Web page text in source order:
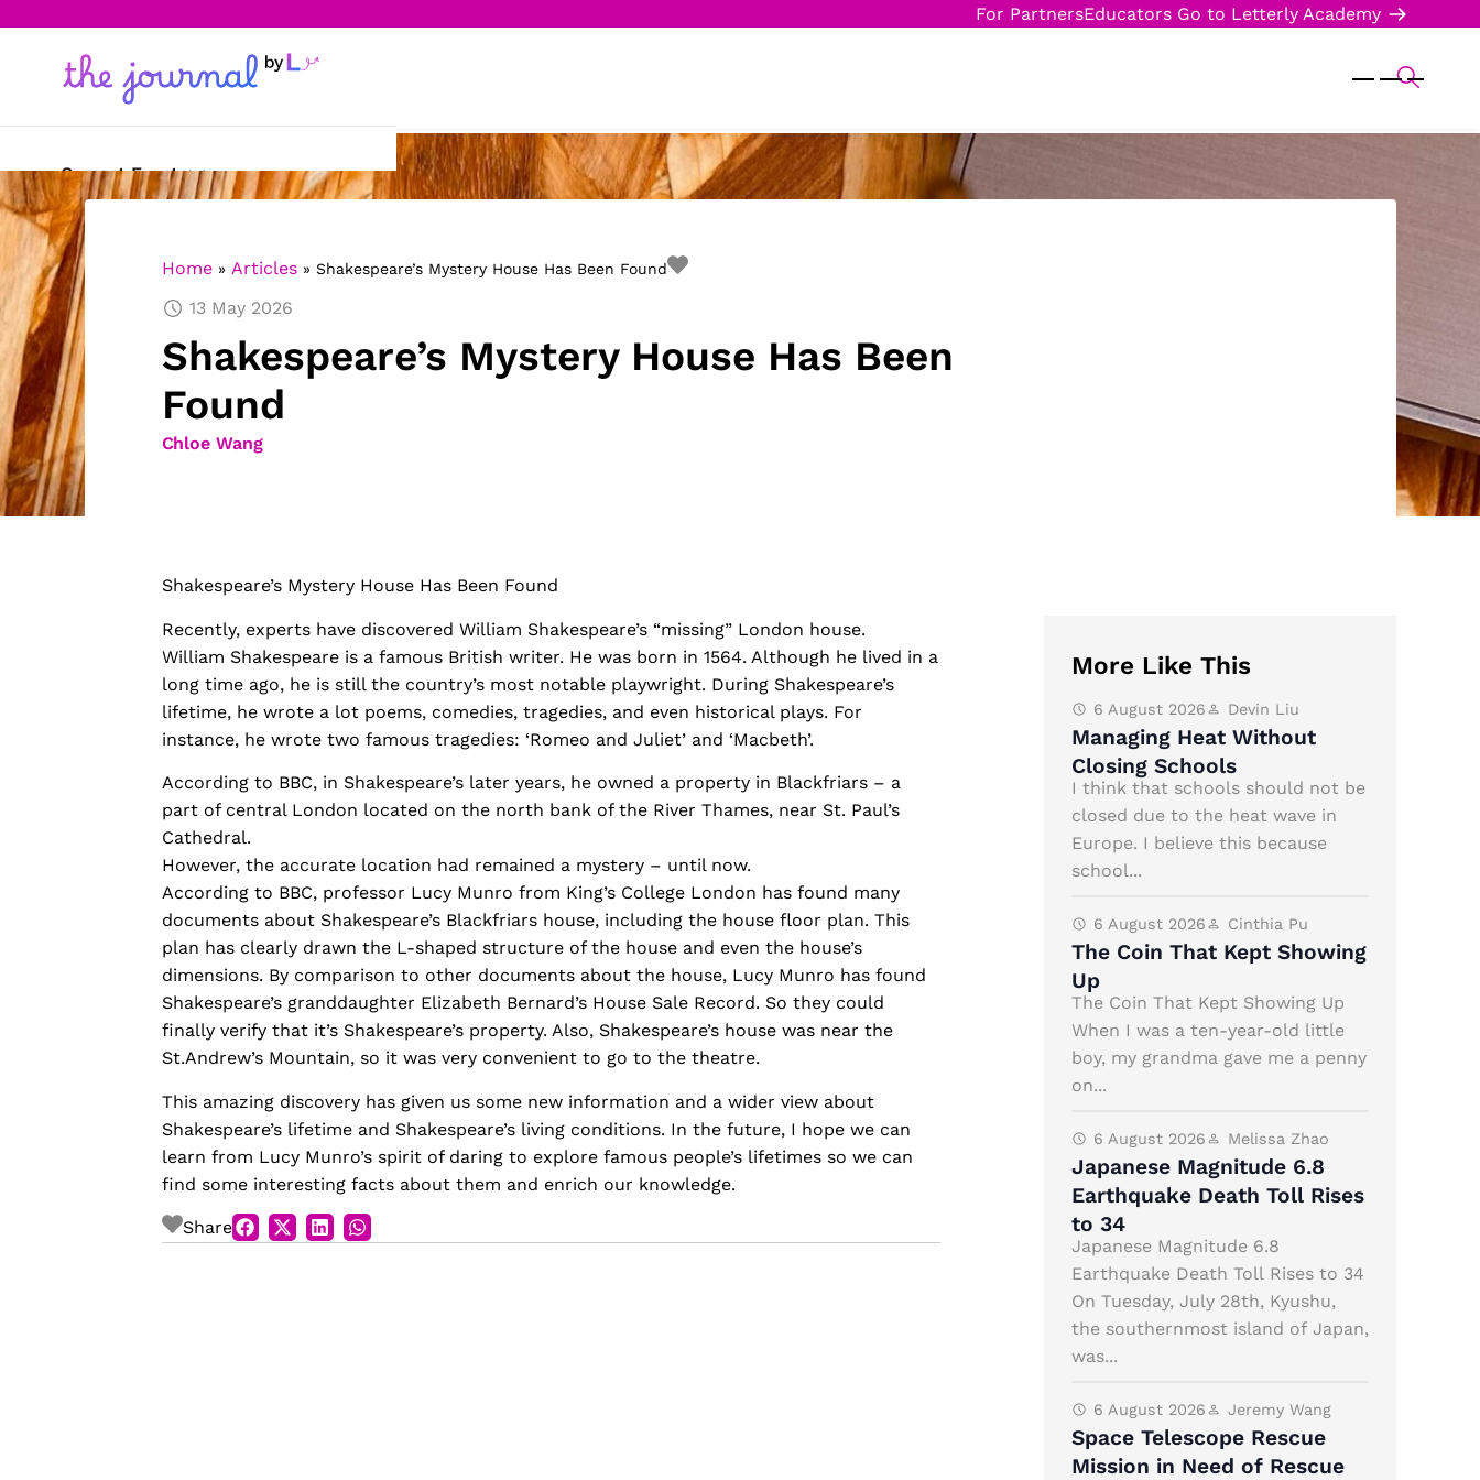
For PartnersEducators Go to Letterly Academy
Current Events
Science & Technology
Sports
Arts & Culture
Opinion
Creative Writing
Reading Corner
Home» Articles» Shakespeare’s Mystery House Has Been Found
13 May 2026
Shakespeare’s Mystery House Has Been
Found
Chloe Wang
Shakespeare’s Mystery House Has Been Found
Recently, experts have discovered William Shakespeare’s “missing” London house.
William Shakespeare is a famous British writer. He was born in 1564. Although he lived in a
long time ago, he is still the country’s most notable playwright. During Shakespeare’s
lifetime, he wrote a lot poems, comedies, tragedies, and even historical plays. For
instance, he wrote two famous tragedies: ‘Romeo and Juliet’ and ‘Macbeth’.
According to BBC, in Shakespeare’s later years, he owned a property in Blackfriars – a
part of central London located on the north bank of the River Thames, near St. Paul’s
Cathedral.
However, the accurate location had remained a mystery – until now.
According to BBC, professor Lucy Munro from King’s College London has found many
documents about Shakespeare’s Blackfriars house, including the house floor plan. This
plan has clearly drawn the L-shaped structure of the house and even the house’s
dimensions. By comparison to other documents about the house, Lucy Munro has found
Shakespeare’s granddaughter Elizabeth Bernard’s House Sale Record. So they could
finally verify that it’s Shakespeare’s property. Also, Shakespeare’s house was near the
St.Andrew’s Mountain, so it was very convenient to go to the theatre.
This amazing discovery has given us some new information and a wider view about
Shakespeare’s lifetime and Shakespeare’s living conditions. In the future, I hope we can
learn from Lucy Munro’s spirit of daring to explore famous people’s lifetimes so we can
find some interesting facts about them and enrich our knowledge.
Share
More Like This
6 August 2026 Devin Liu
Managing Heat Without
Closing Schools
I think that schools should not be
closed due to the heat wave in
Europe. I believe this because
school...
6 August 2026 Cinthia Pu
The Coin That Kept Showing
Up
The Coin That Kept Showing Up
When I was a ten-year-old little
boy, my grandma gave me a penny
on...
6 August 2026 Melissa Zhao
Japanese Magnitude 6.8
Earthquake Death Toll Rises
to 34
Japanese Magnitude 6.8
Earthquake Death Toll Rises to 34
On Tuesday, July 28th, Kyushu,
the southernmost island of Japan,
was...
6 August 2026 Jeremy Wang
Space Telescope Rescue
Mission in Need of Rescue